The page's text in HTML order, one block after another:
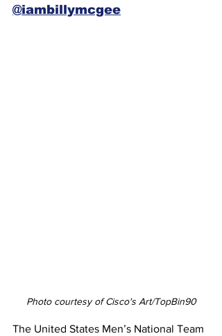
@iambillymcgee
Photo courtesy of Cisco's Art/TopBin90
The United States Men’s National Team